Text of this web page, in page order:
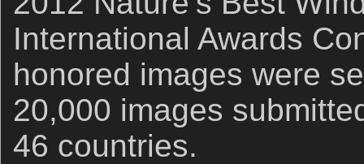
International Awards
honored images were
20,000 images
46 countries.